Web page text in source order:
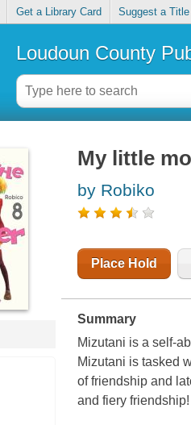
Get a Library Card Suggest a Title
Loudoun County
My little
by Robiko
Place Hold
Summary
Mizutani is a self-
Mizutani is tasked
of friendship and
and fiery friendship!